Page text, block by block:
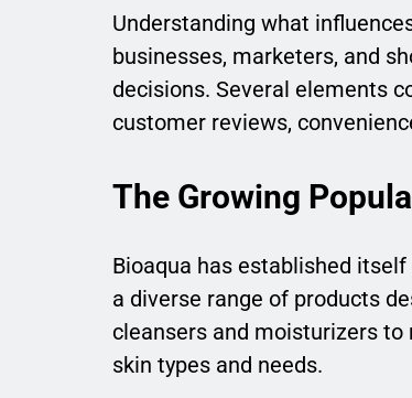
Understanding what
businesses, marketers, and
decisions. Several elements
customer reviews,
The Growing
Bioaqua has established
a diverse range of products
cleansers and moisturizers
skin types and needs.